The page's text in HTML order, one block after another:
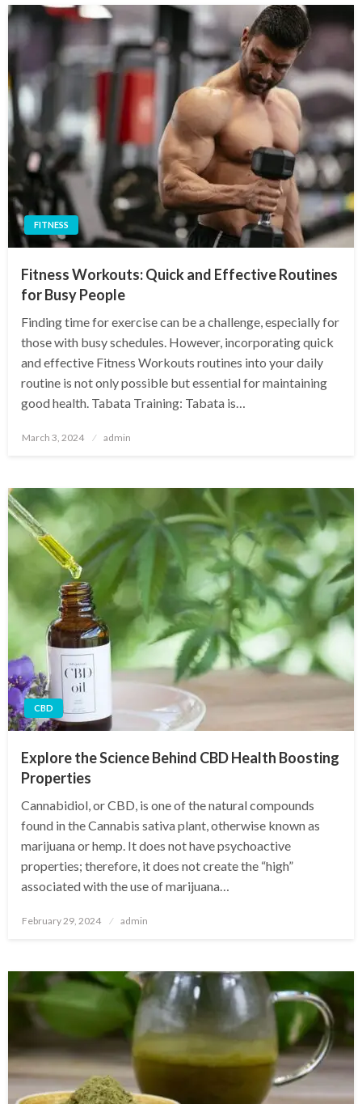
FITNESS
Fitness Workouts: Quick and Effective Routines
for Busy People
Finding time for exercise can be a challenge, especially for
those with busy schedules. However, incorporating quick
and effective Fitness Workouts routines into your daily
routine is not only possible but essential for maintaining
good health. Tabata Training: Tabata is…
Posted
March 3, 2024 admin
CBD
Explore the Science Behind CBD Health Boosting
Properties
Cannabidiol, or CBD, is one of the natural compounds
found in the Cannabis sativa plant, otherwise known as
marijuana or hemp. It does not have psychoactive
properties; therefore, it does not create the “high”
associated with the use of marijuana…
Posted
February 29, 2024 admin